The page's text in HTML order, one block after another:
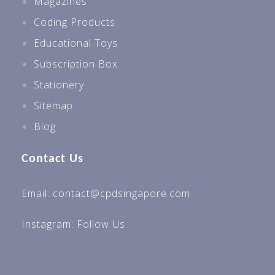
Secondary 2
Secondary 3
Secondary 4
Best Sellers For All Levels
Best Sellers P1
Best Sellers P2
Best Sellers P4
Best Sellers Sec 1
Best Sellers Sec 3
Coding Products
Educational Toys
Subscription Box
Stationery
Sitemap
Blog
Contact Us
Email: contact@cpdsingapore.com
Instagram: Follow Us